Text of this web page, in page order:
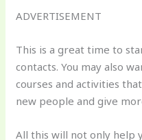
ADVERTISEMENT
This is a great time to
contacts. You may also
courses and activities
new people and give
All this will not only help